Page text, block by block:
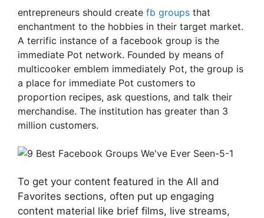
entrepreneurs should create fb groups that
enchantment to the hobbies in their target market.
A terrific instance of a facebook group is the
immediate Pot network. Founded by means of
multicooker emblem immediately Pot, the group is
a place for immediate Pot customers to
proportion recipes, ask questions, and talk their
merchandise. The institution has greater than 3
million customers.
To get your content featured in the All and
Favorites sections, often put up engaging
content material like brief films, live streams,